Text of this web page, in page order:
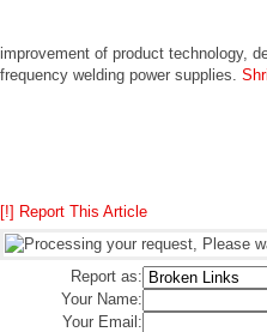
improvement of product technology,
frequency welding power supplies.
[!] Report This Article
Report as:
Your Name:
Your Email: